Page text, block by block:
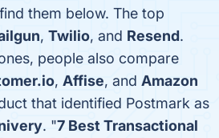
them below. The top
, Twilio, and Resend.
people also compare
, Affise, and Amazon
that identified Postmark as
. "7 Best Transactional